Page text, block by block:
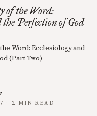
of the Word:
the Perfection of God
Word: Ecclesiology and
(Part Two)
· 2 MIN READ